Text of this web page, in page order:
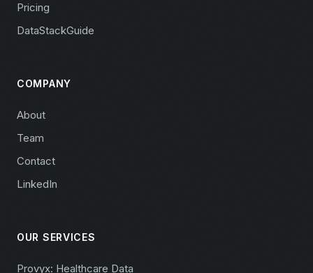
Pricing
DataStackGuide
COMPANY
About
Team
Contact
LinkedIn
OUR SERVICES
Provyx: Healthcare Data